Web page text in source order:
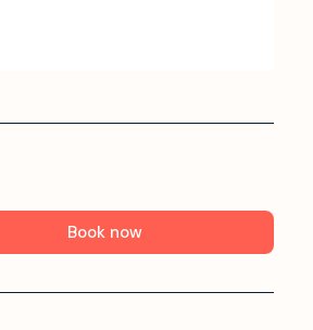
Book now